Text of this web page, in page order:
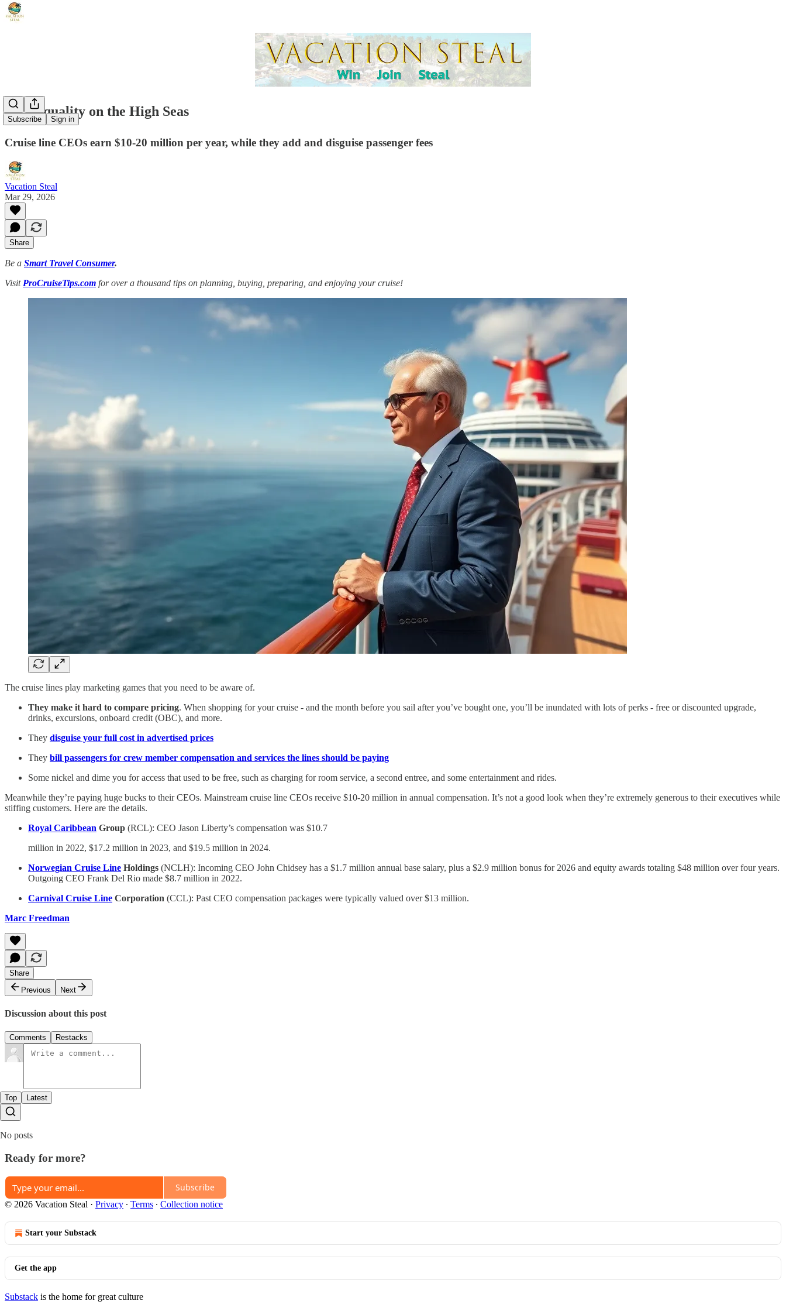
Subscribe Sign in
🛳️ Inequality on the High Seas
Cruise line CEOs earn $10-20 million per year, while they add and disguise passenger fees
Vacation Steal
Mar 29, 2026
Share
Be a Smart Travel Consumer.
Visit ProCruiseTips.com for over a thousand tips on planning, buying, preparing, and enjoying your cruise!
The cruise lines play marketing games that you need to be aware of.
They make it hard to compare pricing. When shopping for your cruise - and the month before you sail after you’ve bought one, you’ll be inundated with lots of perks - free or discounted upgrade,
drinks, excursions, onboard credit (OBC), and more.
They disguise your full cost in advertised prices
They bill passengers for crew member compensation and services the lines should be paying
Some nickel and dime you for access that used to be free, such as charging for room service, a second entree, and some entertainment and rides.
Meanwhile they’re paying huge bucks to their CEOs. Mainstream cruise line CEOs receive $10-20 million in annual compensation. It’s not a good look when they’re extremely generous to their executives while
stiffing customers. Here are the details.
Royal Caribbean Group (RCL): CEO Jason Liberty’s compensation was $10.7
million in 2022, $17.2 million in 2023, and $19.5 million in 2024.
Norwegian Cruise Line Holdings (NCLH): Incoming CEO John Chidsey has a $1.7 million annual base salary, plus a $2.9 million bonus for 2026 and equity awards totaling $48 million over four years.
Outgoing CEO Frank Del Rio made $8.7 million in 2022.
Carnival Cruise Line Corporation (CCL): Past CEO compensation packages were typically valued over $13 million.
Marc Freedman
Share
Previous
Next
Discussion about this post
Comments Restacks
Top Latest
No posts
Ready for more?
Subscribe
© 2026 Vacation Steal · Privacy ∙ Terms ∙ Collection notice
Start your Substack
Get the app
Substack is the home for great culture